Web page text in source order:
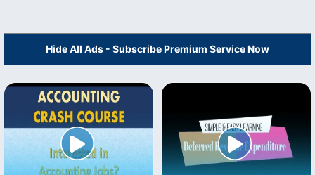
Hide All Ads - Subscribe Premium Service Now